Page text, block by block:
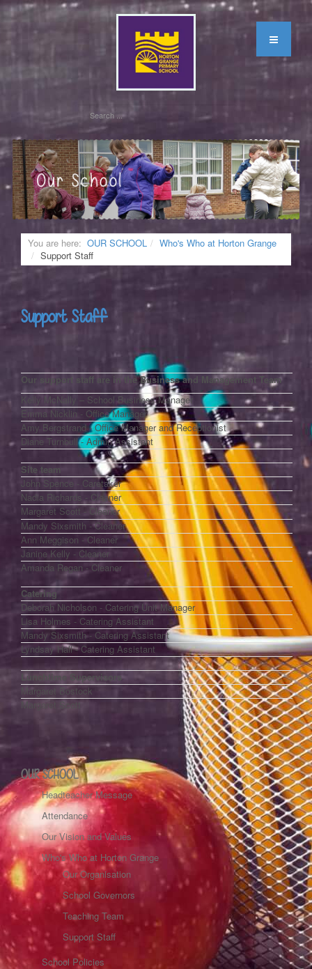
You are here: OUR SCHOOL
Who's Who at Horton Grange
Support Staff
Support Staff
Our support staff are in the Business and Management Team
Kelly McNally – School Business Manager
Emma Nicklin - Office Manager
Amy Bergstrand - Office Manager and Receptionist
Diane Turnbull - Admin Assistant
Site team
John Spence - Caretaker
Nadia Richards - Cleaner
Margaret Scott - Cleaner
Mandy Sixsmith - Cleaner
Ann Meggison - Cleaner
Janine Kelly - Cleaner
Amanda Regan - Cleaner
Catering
Deborah Nicholson - Catering Unit Manager
Lisa Holmes - Catering Assistant
Mandy Sixsmith - Catering Assistant
Lyndsay Hall - Catering Assistant
Lunchtime Supervisors
Margaret Bostock
Margaret Scott
OUR SCHOOL
Headteacher Message
Attendance
Our Vision and Values
Who's Who at Horton Grange
Our Organisation
School Governors
Teaching Team
Support Staff
School Policies